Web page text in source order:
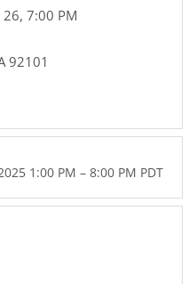
26, 7:00 PM
92101
1:00 PM – 8:00 PM PDT